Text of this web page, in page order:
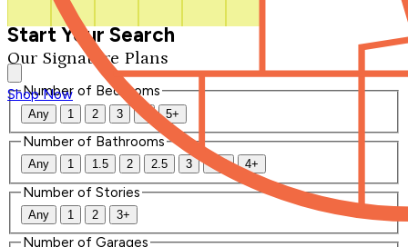
Our Signature Plans
Shop Now
Start Your Search
Number of Bedrooms
Any 1 2 3 4 5+
Number of Bathrooms
Any 1 1.5 2 2.5 3 3.5 4+
Number of Stories
Any 1 2 3+
Number of Garages